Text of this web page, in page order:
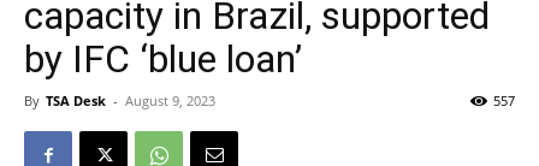
capacity in Brazil, supported
by IFC ‘blue loan’
By TSA Desk - August 9, 2023 557